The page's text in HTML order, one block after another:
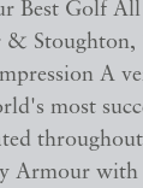
Best Golf
Stoughton,
A
most
Armour